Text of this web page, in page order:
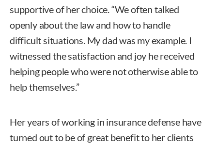
supportive of her choice. “We often talked
openly about the law and how to handle
difficult situations. My dad was my example. I
witnessed the satisfaction and joy he received
helping people who were not otherwise able to
help themselves.”
Her years of working in insurance defense have
turned out to be of great benefit to her clients